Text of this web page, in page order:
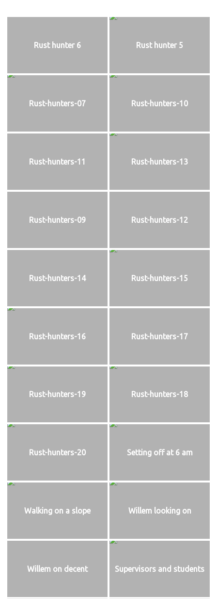
Rust hunter 6 Rust hunter 5
Rust-hunters-07 Rust-hunters-10
Rust-hunters-11 Rust-hunters-13
Rust-hunters-09 Rust-hunters-12
Rust-hunters-14 Rust-hunters-15
Rust-hunters-16 Rust-hunters-17
Rust-hunters-19 Rust-hunters-18
Rust-hunters-20 Setting off at 6 am
Walking on a slope Willem looking on
Willem on decent Supervisors and students